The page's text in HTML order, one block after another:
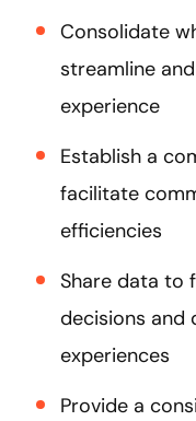
Consolidate
streamline
experience
Establish a
facilitate
efficiencies
Share data to
decisions and
experiences
Provide a